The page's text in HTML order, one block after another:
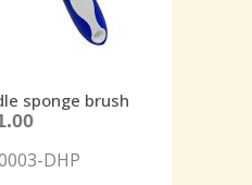
sponge brush
DHP